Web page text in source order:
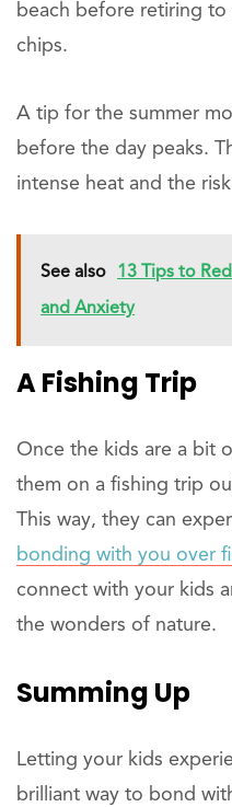
beach before retiring to
chips.
A tip for the summer
before the day peaks.
intense heat and the
See also 13 Tips to
and Anxiety
A Fishing Trip
Once the kids are a bit
them on a fishing trip
This way, they can
bonding with you over
connect with your kids
the wonders of nature.
Summing Up
Letting your kids
brilliant way to bond